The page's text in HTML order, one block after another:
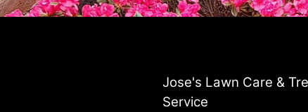
Jose's Lawn Care &
Service